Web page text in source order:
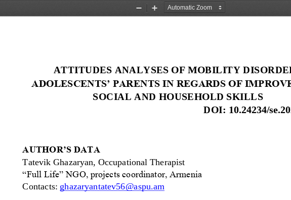
Zoom
Zoom
ATTITUDES ANALYSES OF MOBILITY
ADOLESCENTS’ PARENTS IN REGARDS OF
SOCIAL AND HOUSEHOLD SKILLS
DOI: 10.24234/
AUTHOR’S DATA
Tatevik Ghazaryan, Occupational Therapist
“Full Life” NGO, projects coordinator, Armenia
Contacts: ghazaryantatev56@aspu.am